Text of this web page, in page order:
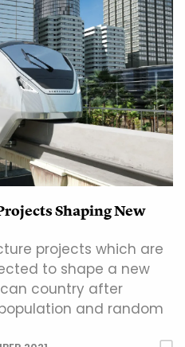
Shaping New
projects which are
to shape a new
country after
and random